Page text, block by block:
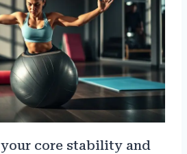
core stability and